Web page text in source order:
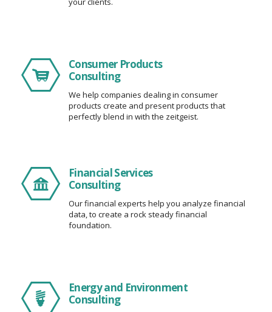
Consumer Products
Consulting
We help companies dealing in consumer
products create and present products that
perfectly blend in with the zeitgeist.
Financial Services
Consulting
Our financial experts help you analyze financial
data, to create a rock steady financial
foundation.
Energy and Environment
Consulting